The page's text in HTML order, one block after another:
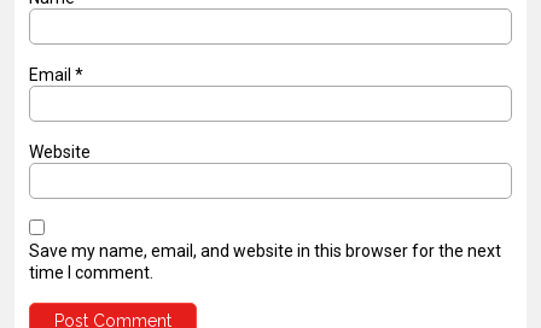
Email *
Website
Save my name, email, and website in this browser for the next
time I comment.